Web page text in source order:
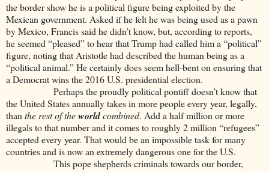
the border show he is a political figure being exploited by the
Mexican government. Asked if he felt he was being used as a pawn
by Mexico, Francis said he didn’t know, but, according to reports,
he seemed “pleased” to hear that Trump had called him a “political”
figure, noting that Aristotle had described the human being as a
“political animal.” He certainly does seem hell-bent on ensuring that
a Democrat wins the 2016 U.S. presidential election.
Perhaps the proudly political pontiff doesn’t know that
the United States annually takes in more people every year, legally,
than the rest of theworldcombined. Add a half million or more
illegals to that number and it comes to roughly 2 million “refugees”
accepted every year. That would be an impossible task for many
countries and is now an extremely dangerous one for the U.S.
This pope shepherds criminals towards our border,